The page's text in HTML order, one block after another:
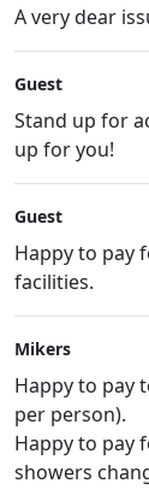
A very dear
Guest
Stand up for
up for you!
Guest
Happy to pay
facilities.
Mikers
Happy to pay
per person).
Happy to pay
showers